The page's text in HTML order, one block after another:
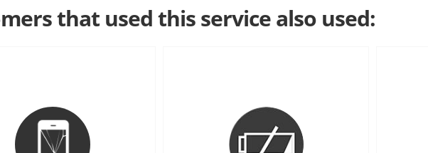
that used this service also used: